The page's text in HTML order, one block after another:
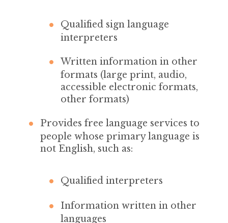
Qualified sign language
interpreters
Written information in other
formats (large print, audio,
accessible electronic formats,
other formats)
Provides free language services to
people whose primary language is
not English, such as:
Qualified interpreters
Information written in other
languages